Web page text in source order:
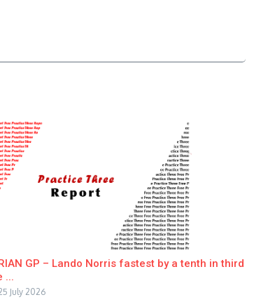
GP – Lando Norris fastest by a tenth in third
...
July 2026